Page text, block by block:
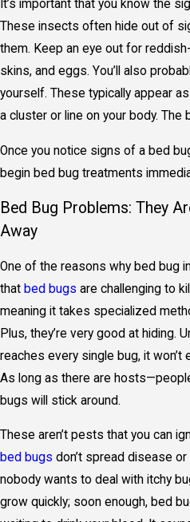
It’s important that you know the
These insects often hide out of
them. Keep an eye out for
skins, and eggs. You’ll also
yourself. These typically appear
a cluster or line on your body.
Once you notice signs of a bed
begin bed bug treatments
Bed Bug Problems: They
Away
One of the reasons why bed bug
that bed bugs are challenging to
meaning it takes specialized
Plus, they’re very good at hiding.
reaches every single bug, it
As long as there are
bugs will stick around.
These aren’t pests that you can
bed bugs don’t spread disease
nobody wants to deal with itchy
grow quickly; soon enough, bed